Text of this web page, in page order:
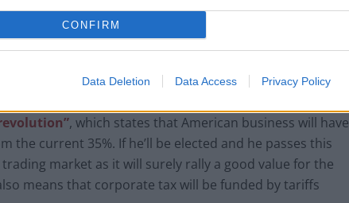
CONFIRM
Data Deletion Data Access Privacy Policy
, which states that American business will have
current 35%. If he’ll be elected and he passes this
market as it will surely rally a good value for the
means that corporate tax will be funded by tariffs